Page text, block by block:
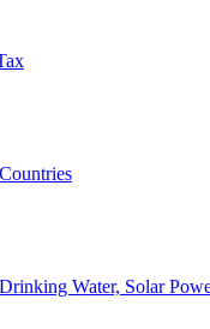
Water, Solar